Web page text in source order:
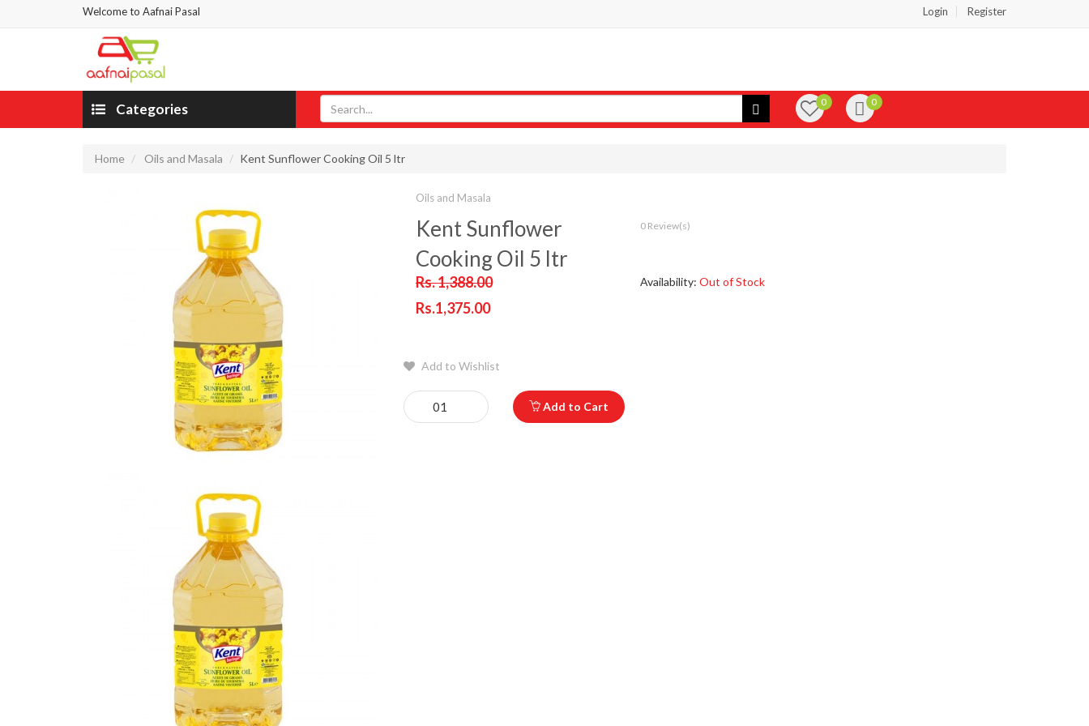
Welcome to Aafnai Pasal Login Register
Categories 0 0
Home Oils and Masala Kent Sunflower Cooking Oil 5 ltr
Oils and Masala
Kent Sunflower
Cooking Oil 5 ltr
0 Review(s)
Rs. 1,388.00
Rs.1,375.00
Availability: Out of Stock
Add to Wishlist
Add to Cart